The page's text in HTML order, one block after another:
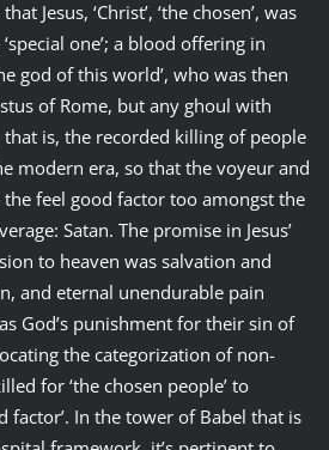
Jesus, ‘Christ’, ‘the chosen’, was
one’; a blood offering in
god of this world’, who was then
of Rome, but any ghoul with
that is, the recorded killing of people
modern era, so that the voyeur and
feel good factor too amongst the
Satan. The promise in Jesus’
to heaven was salvation and
and eternal unendurable pain
God’s punishment for their sin of
the categorization of non-
for ‘the chosen people’ to
factor’. In the tower of Babel that is